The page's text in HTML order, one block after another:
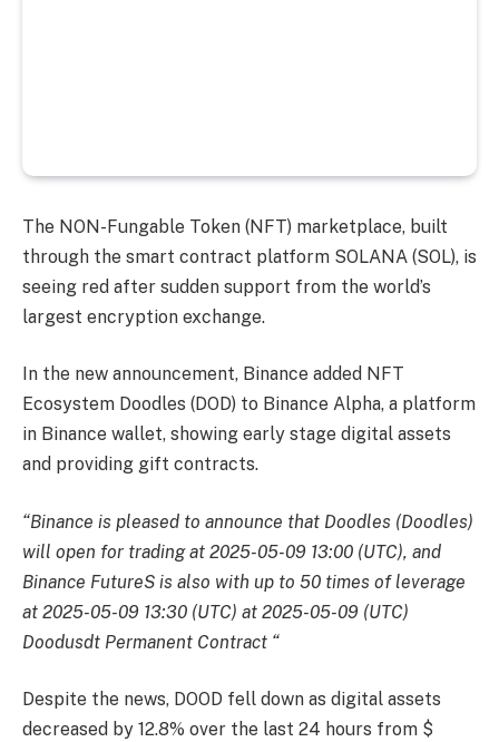
The NON-Fungable Token (NFT) marketplace, built
through the smart contract platform SOLANA (SOL), is
seeing red after sudden support from the world’s
largest encryption exchange.
In the new announcement, Binance added NFT
Ecosystem Doodles (DOD) to Binance Alpha, a platform
in Binance wallet, showing early stage digital assets
and providing gift contracts.
“Binance is pleased to announce that Doodles (Doodles)
will open for trading at 2025-05-09 13:00 (UTC), and
Binance FutureS is also with up to 50 times of leverage
at 2025-05-09 13:30 (UTC) at 2025-05-09 (UTC)
Doodusdt Permanent Contract “
Despite the news, DOOD fell down as digital assets
decreased by 12.8% over the last 24 hours from $